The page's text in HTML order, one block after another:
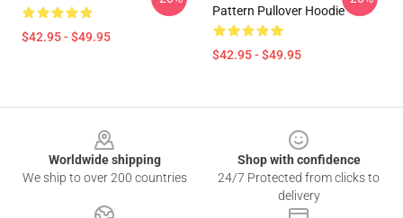
$42.95 - $49.95
Pattern Pullover Hoodie
$42.95 - $49.95
Worldwide shipping
We ship to over 200 countries
Shop with confidence
24/7 Protected from clicks to
delivery